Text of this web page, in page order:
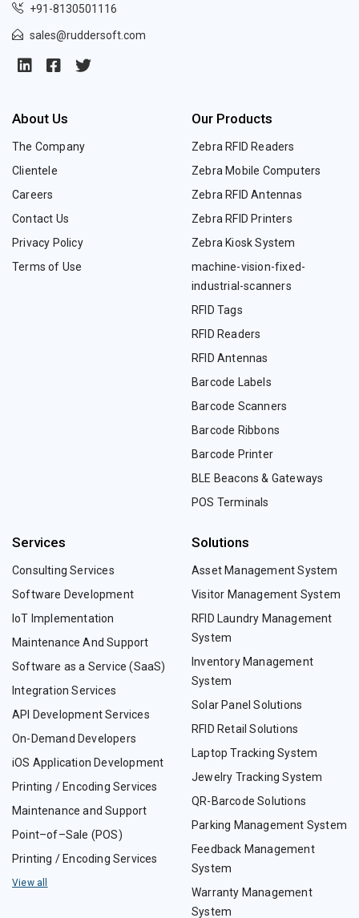
+91-8130501116
sales@ruddersoft.com
About Us
The Company
Clientele
Careers
Contact Us
Privacy Policy
Terms of Use
Our Products
Zebra RFID Readers
Zebra Mobile Computers
Zebra RFID Antennas
Zebra RFID Printers
Zebra Kiosk System
machine-vision-fixed-
industrial-scanners
RFID Tags
RFID Readers
RFID Antennas
Barcode Labels
Barcode Scanners
Barcode Ribbons
Barcode Printer
BLE Beacons & Gateways
POS Terminals
Services
Consulting Services
Software Development
IoT Implementation
Maintenance And Support
Software as a Service (SaaS)
Integration Services
API Development Services
On-Demand Developers
iOS Application Development
Printing / Encoding Services
Maintenance and Support
Point–of–Sale (POS)
Printing / Encoding Services
View all
Solutions
Asset Management System
Visitor Management System
RFID Laundry Management
System
Inventory Management
System
Solar Panel Solutions
RFID Retail Solutions
Laptop Tracking System
Jewelry Tracking System
QR-Barcode Solutions
Parking Management System
Feedback Management
System
Warranty Management
System